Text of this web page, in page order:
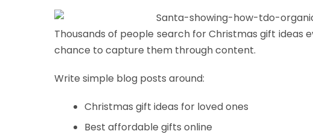
Thousands of people search for Christmas gift ideas
chance to capture them through content.
Write simple blog posts around:
Christmas gift ideas for loved ones
Best affordable gifts online